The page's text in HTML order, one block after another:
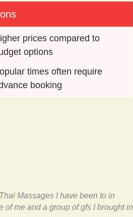
prices compared to
options
times often require
booking
Massages I have been to in
of me and a group of gfs I brought in